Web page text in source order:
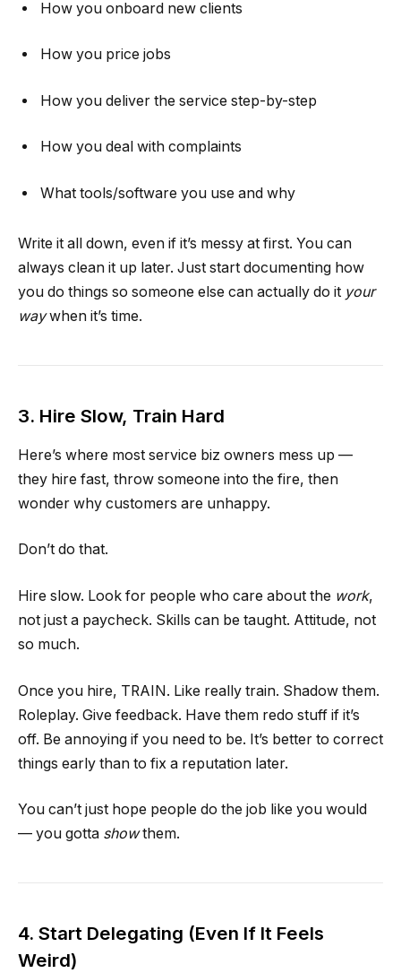
How you onboard new clients
How you price jobs
How you deliver the service step-by-step
How you deal with complaints
What tools/software you use and why
Write it all down, even if it’s messy at first. You can
always clean it up later. Just start documenting how
you do things so someone else can actually do it your
waywhen it’s time.
3. Hire Slow, Train Hard
Here’s where most service biz owners mess up —
they hire fast, throw someone into the fire, then
wonder why customers are unhappy.
Don’t do that.
Hire slow. Look for people who care about the work,
not just a paycheck. Skills can be taught. Attitude, not
so much.
Once you hire, TRAIN. Like really train. Shadow them.
Roleplay. Give feedback. Have them redo stuff if it’s
off. Be annoying if you need to be. It’s better to correct
things early than to fix a reputation later.
You can’t just hope people do the job like you would
— you gotta showthem.
4. Start Delegating (Even If It Feels
Weird)